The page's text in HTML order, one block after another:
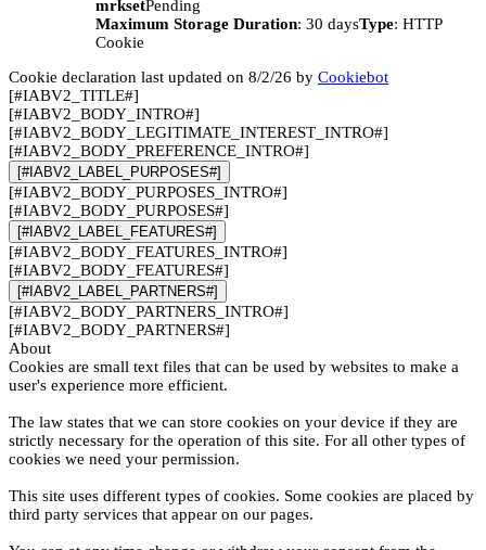
mrksetPending
Maximum Storage Duration: 30 daysType: HTTP
Cookie
Cookie declaration last updated on 8/2/26 by Cookiebot
[#IABV2_TITLE#]
[#IABV2_BODY_INTRO#]
[#IABV2_BODY_LEGITIMATE_INTEREST_INTRO#]
[#IABV2_BODY_PREFERENCE_INTRO#]
[#IABV2_LABEL_PURPOSES#]
[#IABV2_BODY_PURPOSES_INTRO#]
[#IABV2_BODY_PURPOSES#]
[#IABV2_LABEL_FEATURES#]
[#IABV2_BODY_FEATURES_INTRO#]
[#IABV2_BODY_FEATURES#]
[#IABV2_LABEL_PARTNERS#]
[#IABV2_BODY_PARTNERS_INTRO#]
[#IABV2_BODY_PARTNERS#]
About
Cookies are small text files that can be used by websites to make a
user's experience more efficient.
The law states that we can store cookies on your device if they are
strictly necessary for the operation of this site. For all other types of
cookies we need your permission.
This site uses different types of cookies. Some cookies are placed by
third party services that appear on our pages.